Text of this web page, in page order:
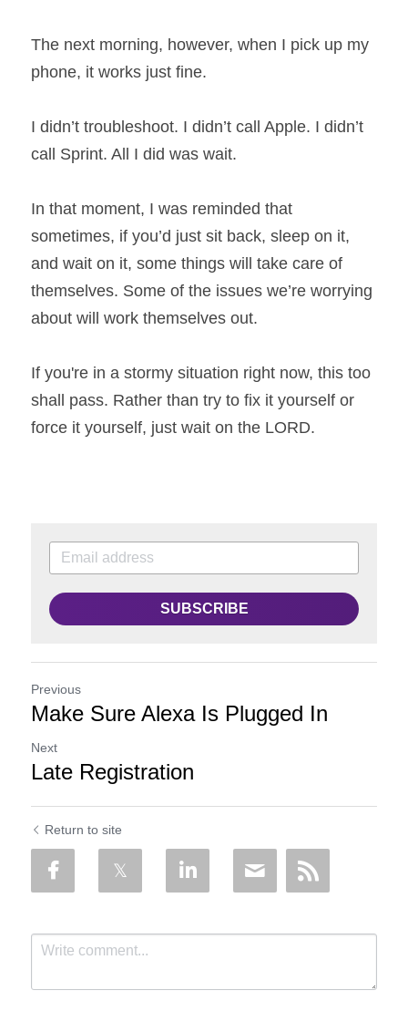
The next morning, however, when I pick up my
phone, it works just fine.
I didn’t troubleshoot. I didn’t call Apple. I didn’t
call Sprint. All I did was wait.
In that moment, I was reminded that
sometimes, if you’d just sit back, sleep on it,
and wait on it, some things will take care of
themselves. Some of the issues we’re worrying
about will work themselves out.
If you're in a stormy situation right now, this too
shall pass. Rather than try to fix it yourself or
force it yourself, just wait on the LORD.
SUBSCRIBE
Previous
Make Sure Alexa Is Plugged In
Next
Late Registration
Return to site